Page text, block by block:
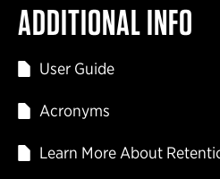
ADDITIONAL INFO
User Guide
Acronyms
Learn More About